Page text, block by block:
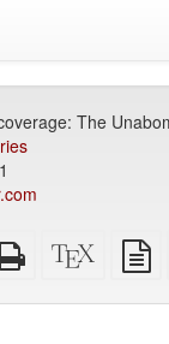
The
Standalone
HTML
XeLaTeX
source